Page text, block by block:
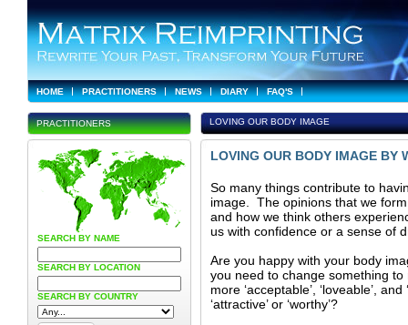
HOME PRACTITIONERS NEWS DIARY FAQ'S
PRACTITIONERS
SEARCH BY NAME
SEARCH BY LOCATION
SEARCH BY COUNTRY
LOVING OUR BODY IMAGE
LOVING OUR BODY IMAGE BY
So many things contribute to
image. The opinions that we
and how we think others
us with confidence or a sense of
Are you happy with your body
you need to change something to
more ‘acceptable’, ‘loveable’, and
‘attractive’ or ‘worthy’?